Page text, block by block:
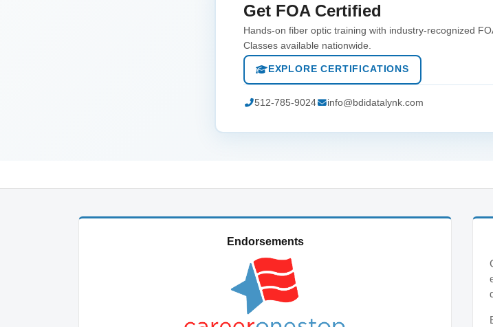
Get FOA Certified
Hands-on fiber optic training with industry-recognized
Classes available nationwide.
EXPLORE CERTIFICATIONS
512-785-9024 info@bdidatalynk.com
Endorsements